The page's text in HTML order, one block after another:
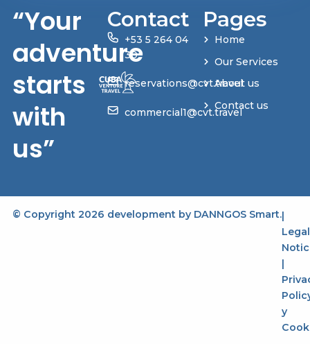
“Your
adventure
starts
with
us”
Contact
+53 5 264 04
30
reservations@cvt.travel
commercial1@cvt.travel
Pages
Home
Our Services
About us
Contact us
© Copyright 2026 development by DANNGOS Smart.|
Legal
y